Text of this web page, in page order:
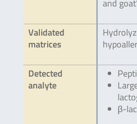
and
Validated
matrices
Detected
analyte
β-